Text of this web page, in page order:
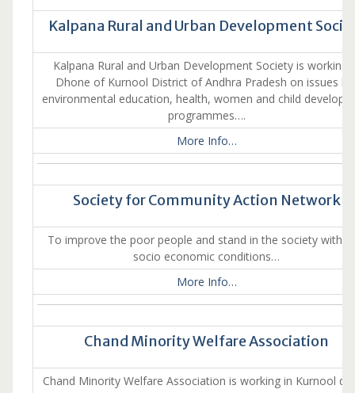
Kalpana Rural and Urban Development
Kalpana Rural and Urban Development Society is working
Dhone of Kurnool District of Andhra Pradesh on issues
environmental education, health, women and child
programmes….
More Info…
Society for Community Action Network
To improve the poor people and stand in the society with
socio economic conditions…
More Info…
Chand Minority Welfare Association
Chand Minority Welfare Association is working in Kurnool